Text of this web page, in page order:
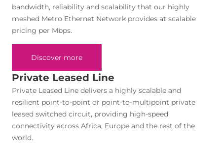
bandwidth, reliability and scalability that our highly
meshed Metro Ethernet Network provides at scalable
pricing per Mbps.
Discover more
Private Leased Line
Private Leased Line delivers a highly scalable and
resilient point-to-point or point-to-multipoint private
leased switched circuit, providing high-speed
connectivity across Africa, Europe and the rest of the
world.